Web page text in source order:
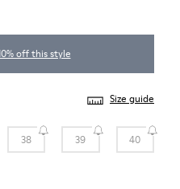
off this style
Size guide
38 39 40